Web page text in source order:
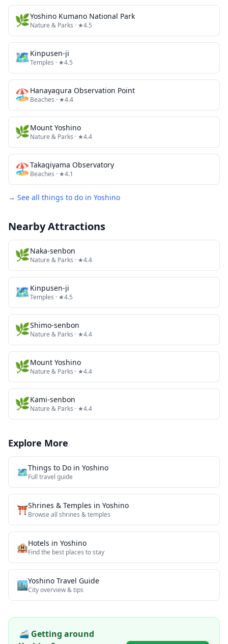
🌿Yoshino Kumano National Park
Nature & Parks · ★4.5
🗺Kinpusen-ji
Temples · ★4.5
🏖️Hanayagura Observation Point
Beaches · ★4.4
🌿Mount Yoshino
Nature & Parks · ★4.4
🏖️Takagiyama Observatory
Beaches · ★4.1
→ See all things to do in Yoshino
Nearby Attractions
🌿Naka-senbon
Nature & Parks · ★4.4
🗺Kinpusen-ji
Temples · ★4.5
🌿Shimo-senbon
Nature & Parks · ★4.4
🌿Mount Yoshino
Nature & Parks · ★4.4
🌿Kami-senbon
Nature & Parks · ★4.4
Explore More
🗺️Things to Do in Yoshino
Full travel guide
⛩️Shrines & Temples in Yoshino
Browse all shrines & temples
🏨Hotels in Yoshino
Find the best places to stay
🏙️Yoshino Travel Guide
City overview & tips
🚄 Getting around